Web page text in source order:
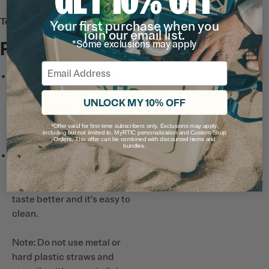
Tech & Features
Full List
Leak-Proof Lidhas a wide-
mouth design for easy refills
and adding ice, and a spout
designed for smooth pours
and easy drinking.
Ceramic-Lined Interior*
prevents altered or metallic
taste and smell, so drinks
taste better and it’s easy to
clean.
Note: Do not use metal or
hard plastic straws and
Your first purchase when you
join our email list.
*Some exclusions may apply
Email
UNLOCK MY 10% OFF
*Offer valid for first-time subscribers only. Exclusions may apply,
including but not limited to, MyRTIC personalization and Custom Shop
Orders. This offer can be combined with discounted items and
bundles.